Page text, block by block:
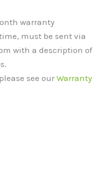
warranty
must be sent via
with a description of
see ourWarranty